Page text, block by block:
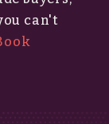
can't